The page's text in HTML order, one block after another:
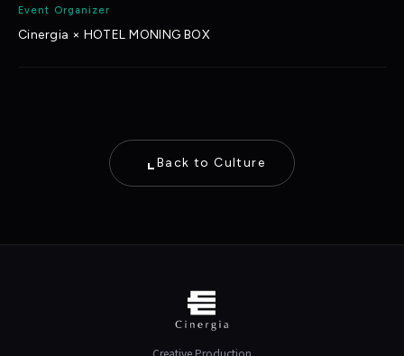
Event Organizer
Cinergia × HOTEL MONING BOX
Back to Culture
Creative Production